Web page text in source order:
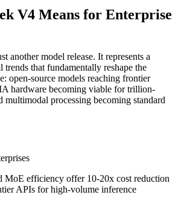
V4 Means for Enterprise
another model release. It represents a
trends that fundamentally reshape the
open-source models reaching frontier
hardware becoming viable for trillion-
multimodal processing becoming standard
MoE efficiency offer 10-20x cost reduction
APIs for high-volume inference